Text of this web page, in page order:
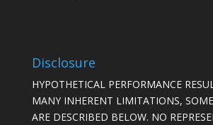
Disclosure
HYPOTHETICAL PERFORMANCE
MANY INHERENT LIMITATIONS,
ARE DESCRIBED BELOW. NO